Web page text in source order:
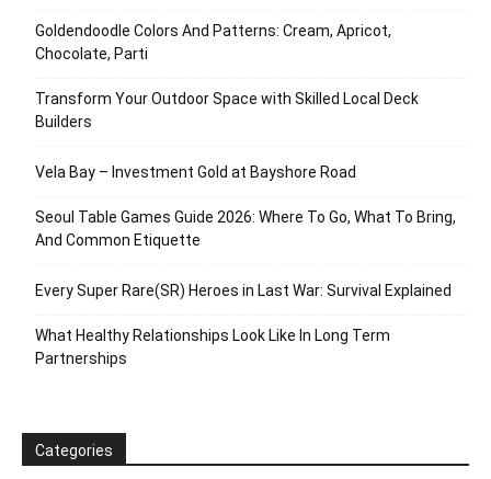
Goldendoodle Colors And Patterns: Cream, Apricot,
Chocolate, Parti
Transform Your Outdoor Space with Skilled Local Deck
Builders
Vela Bay – Investment Gold at Bayshore Road
Seoul Table Games Guide 2026: Where To Go, What To Bring,
And Common Etiquette
Every Super Rare(SR) Heroes in Last War: Survival Explained
What Healthy Relationships Look Like In Long Term
Partnerships
Categories